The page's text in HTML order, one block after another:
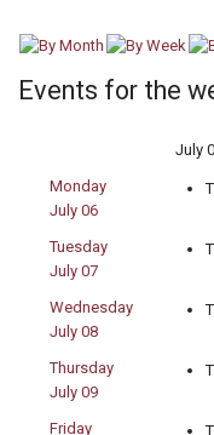
Events for the
July
Monday
July 06
Tuesday
July 07
Wednesday
July 08
Thursday
July 09
Friday